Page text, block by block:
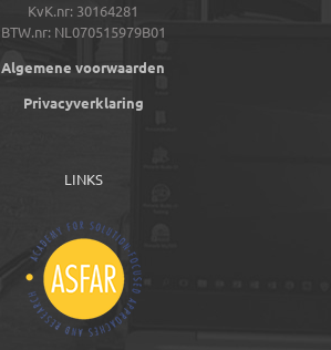
KvK.nr: 30164281
BTW.nr: NL070515979B01
Algemene voorwaarden
Privacyverklaring
LINKS